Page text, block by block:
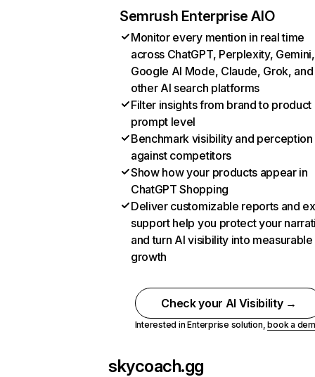
Semrush Enterprise AIO
Monitor every mention in real time
across ChatGPT, Perplexity, Gemini,
Google AI Mode, Claude, Grok, and
other AI search platforms
Filter insights from brand to product
prompt level
Benchmark visibility and perception
against competitors
Show how your products appear in
ChatGPT Shopping
Deliver customizable reports and
support help you protect your
and turn AI visibility into measurable
growth
Check your AI Visibility →
Interested in Enterprise solution,book a
skycoach.gg